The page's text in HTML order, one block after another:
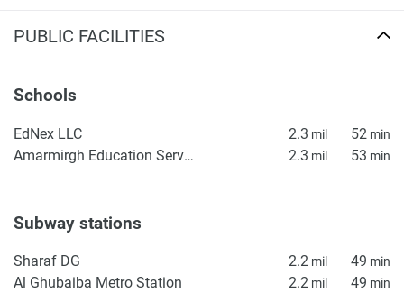
PUBLIC FACILITIES
Schools
EdNex LLC 2.3 mil 52 min
Amarmirgh Education Services 2.3 mil 53 min
Subway stations
Sharaf DG 2.2 mil 49 min
Al Ghubaiba Metro Station 2.2 mil 49 min